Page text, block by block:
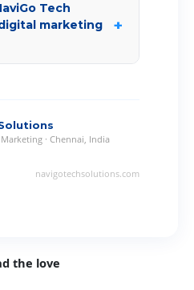
Tech
marketing
+
· Chennai, India
navigotechsolutions.com
the love